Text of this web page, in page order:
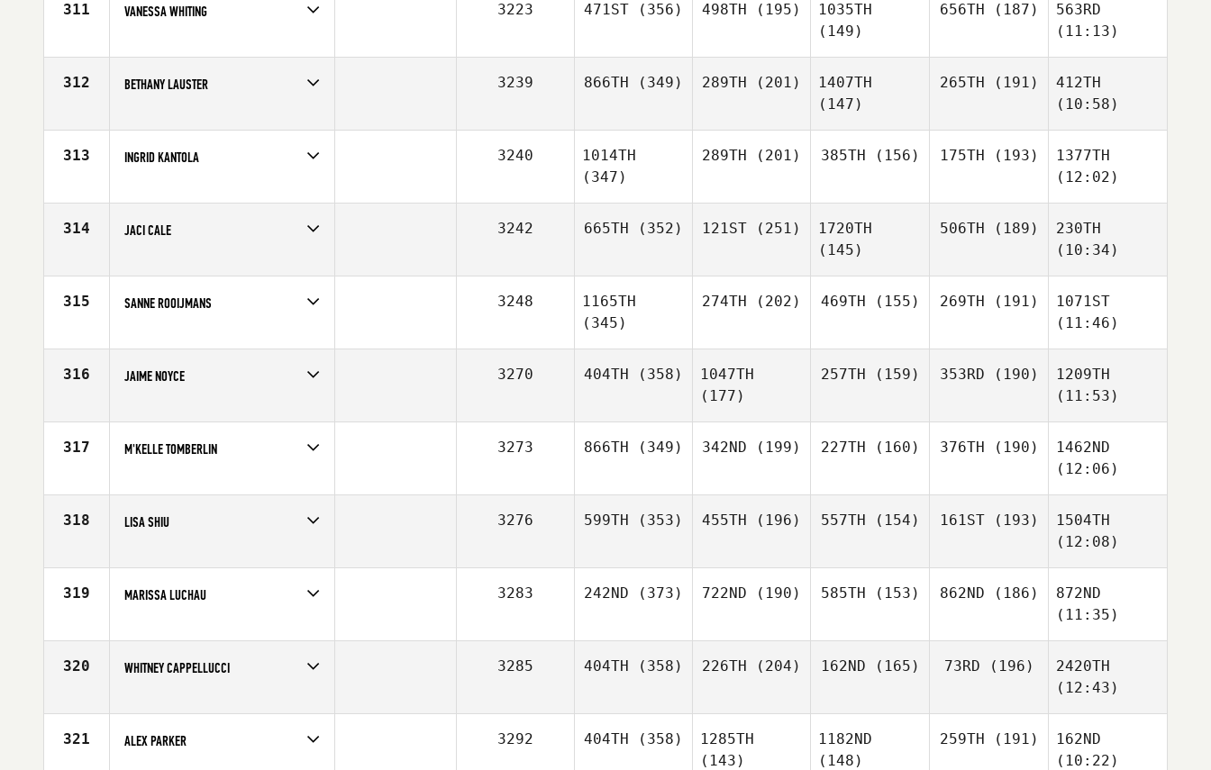
311 VANESSA WHITING
Affiliate
CrossFit 321
3223 471ST (356) 498TH (195)
1035TH
(149)
656TH (187)
563RD
(11:13)
312 BETHANY LAUSTER
Affiliate
CrossFit R.A.W.
3239 866TH (349) 289TH (201)
1407TH
(147)
265TH (191)
412TH
(10:58)
313 INGRID KANTOLA
Affiliate
CrossFit Central Downtown
3240
1014TH
(347)
289TH (201) 385TH (156) 175TH (193)
1377TH
(12:02)
314 JACI CALE
Affiliate
CrossFit Boynton Beach
3242 665TH (352) 121ST (251)
1720TH
(145)
506TH (189)
230TH
(10:34)
315 SANNE ROOIJMANS
Age
29
3248
1165TH
(345)
274TH (202) 469TH (155) 269TH (191)
1071ST
(11:46)
316 JAIME NOYCE
Affiliate
CrossFit 515
3270 404TH (358)
1047TH
(177)
257TH (159) 353RD (190)
1209TH
(11:53)
317 M'KELLE TOMBERLIN
Affiliate
CrossFit St Paul
3273 866TH (349) 342ND (199) 227TH (160) 376TH (190)
1462ND
(12:06)
318 LISA SHIU
Affiliate
All Heart CrossFit
3276 599TH (353) 455TH (196) 557TH (154) 161ST(193)
1504TH
(12:08)
319 MARISSA LUCHAU
Age
25
3283 242ND (373) 722ND (190) 585TH (153) 862ND (186)
872ND
(11:35)
320 WHITNEY CAPPELLUCCI
Age
26
3285 404TH (358) 226TH (204) 162ND (165) 73RD (196)
2420TH
(12:43)
321 ALEX PARKER 3292 404TH (358)
1285TH
(143)
1182ND
(148)
259TH (191)
162ND
(10:22)